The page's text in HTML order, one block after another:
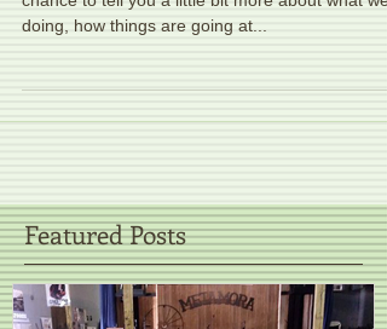
Keeping up with things
chance to tell you a little bit more about what
doing, how things are going at...